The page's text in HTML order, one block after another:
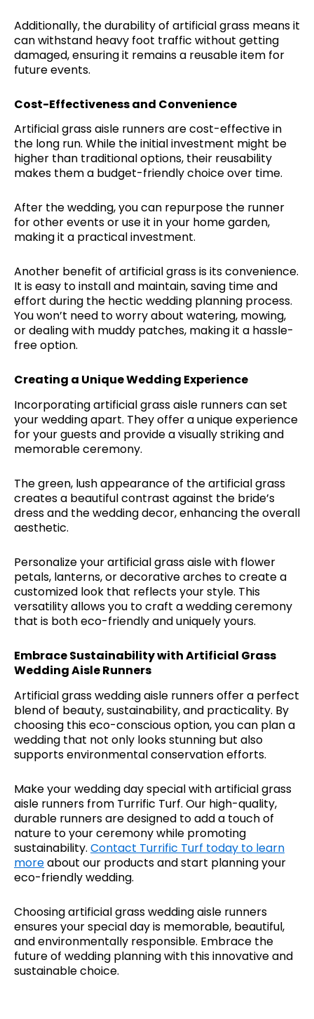
Additionally, the durability of artificial grass means it
can withstand heavy foot traffic without getting
damaged, ensuring it remains a reusable item for
future events.
Cost-Effectiveness and Convenience
Artificial grass aisle runners are cost-effective in
the long run. While the initial investment might be
higher than traditional options, their reusability
makes them a budget-friendly choice over time.
After the wedding, you can repurpose the runner
for other events or use it in your home garden,
making it a practical investment.
Another benefit of artificial grass is its convenience.
It is easy to install and maintain, saving time and
effort during the hectic wedding planning process.
You won’t need to worry about watering, mowing,
or dealing with muddy patches, making it a hassle-
free option.
Creating a Unique Wedding Experience
Incorporating artificial grass aisle runners can set
your wedding apart. They offer a unique experience
for your guests and provide a visually striking and
memorable ceremony.
The green, lush appearance of the artificial grass
creates a beautiful contrast against the bride’s
dress and the wedding decor, enhancing the overall
aesthetic.
Personalize your artificial grass aisle with flower
petals, lanterns, or decorative arches to create a
customized look that reflects your style. This
versatility allows you to craft a wedding ceremony
that is both eco-friendly and uniquely yours.
Embrace Sustainability with Artificial Grass
Wedding Aisle Runners
Artificial grass wedding aisle runners offer a perfect
blend of beauty, sustainability, and practicality. By
choosing this eco-conscious option, you can plan a
wedding that not only looks stunning but also
supports environmental conservation efforts.
Make your wedding day special with artificial grass
aisle runners from Turrific Turf. Our high-quality,
durable runners are designed to add a touch of
nature to your ceremony while promoting
sustainability. Contact Turrific Turf today to learn
moreabout our products and start planning your
eco-friendly wedding.
Choosing artificial grass wedding aisle runners
ensures your special day is memorable, beautiful,
and environmentally responsible. Embrace the
future of wedding planning with this innovative and
sustainable choice.